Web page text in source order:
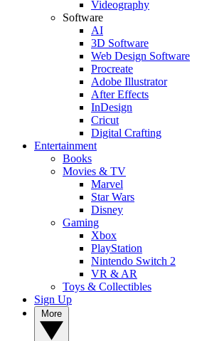
Videography
Software
AI
3D Software
Web Design Software
Procreate
Adobe Illustrator
After Effects
InDesign
Cricut
Digital Crafting
Entertainment
Books
Movies & TV
Marvel
Star Wars
Disney
Gaming
Xbox
PlayStation
Nintendo Switch 2
VR & AR
Toys & Collectibles
Sign Up